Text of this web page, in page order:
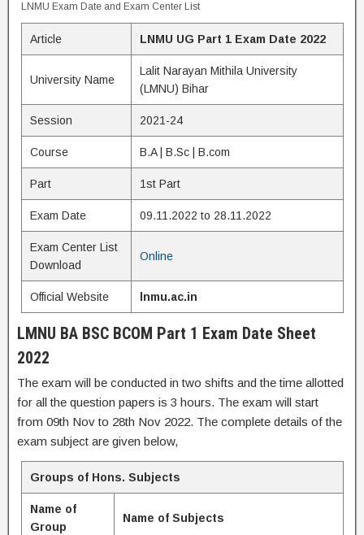
LNMU Exam Date and Exam Center List
Article LNMU UG Part 1 Exam Date 2022
University Name
Lalit Narayan Mithila University
(LMNU) Bihar
Session 2021-24
Course B.A | B.Sc | B.com
Part 1st Part
Exam Date 09.11.2022 to 28.11.2022
Exam Center List
Download
Online
Official Website lnmu.ac.in
LMNU BA BSC BCOM Part 1 Exam Date Sheet
2022
The exam will be conducted in two shifts and the time allotted
for all the question papers is 3 hours. The exam will start
from 09th Nov to 28th Nov 2022. The complete details of the
exam subject are given below,
Groups of Hons. Subjects
Name of
Group
Name of Subjects